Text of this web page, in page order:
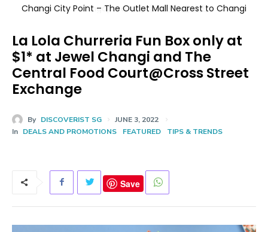
Singapore Map 新加坡旅游地图
La Lola Churreria Fun Box only at
$1* at Jewel Changi and The
Central Food Court@Cross Street
Exchange
By DISCOVERIST SG
JUNE 3, 2022
In DEALS AND PROMOTIONS FEATURED TIPS & TRENDS
Save